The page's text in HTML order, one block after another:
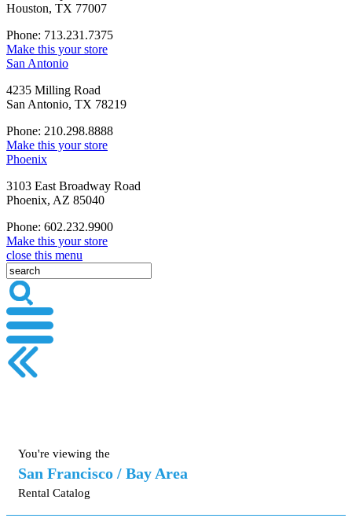
Houston, TX 77007
Phone: 713.231.7375
Make this your store
San Antonio
4235 Milling Road
San Antonio, TX 78219
Phone: 210.298.8888
Make this your store
Phoenix
3103 East Broadway Road
Phoenix, AZ 85040
Phone: 602.232.9900
Make this your store
close this menu
You're viewing the
San Francisco / Bay Area
Rental Catalog